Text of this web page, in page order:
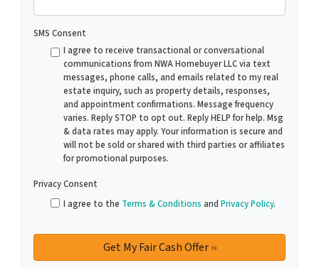
SMS Consent
I agree to receive transactional or conversational
communications from NWA Homebuyer LLC via text
messages, phone calls, and emails related to my real
estate inquiry, such as property details, responses,
and appointment confirmations. Message frequency
varies. Reply STOP to opt out. Reply HELP for help. Msg
& data rates may apply. Your information is secure and
will not be sold or shared with third parties or affiliates
for promotional purposes.
Privacy Consent
I agree to the Terms & Conditions and Privacy Policy.